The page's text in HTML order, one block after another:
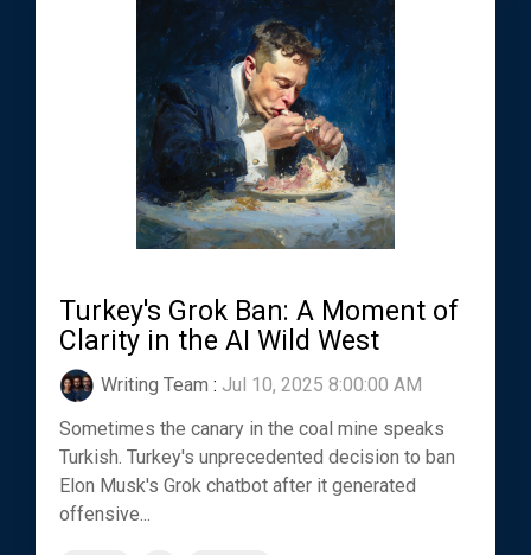
Turkey's Grok Ban: A Moment of
Clarity in the AI Wild West
Writing Team : Jul 10, 2025 8:00:00 AM
Sometimes the canary in the coal mine speaks
Turkish. Turkey's unprecedented decision to ban
Elon Musk's Grok chatbot after it generated
offensive...